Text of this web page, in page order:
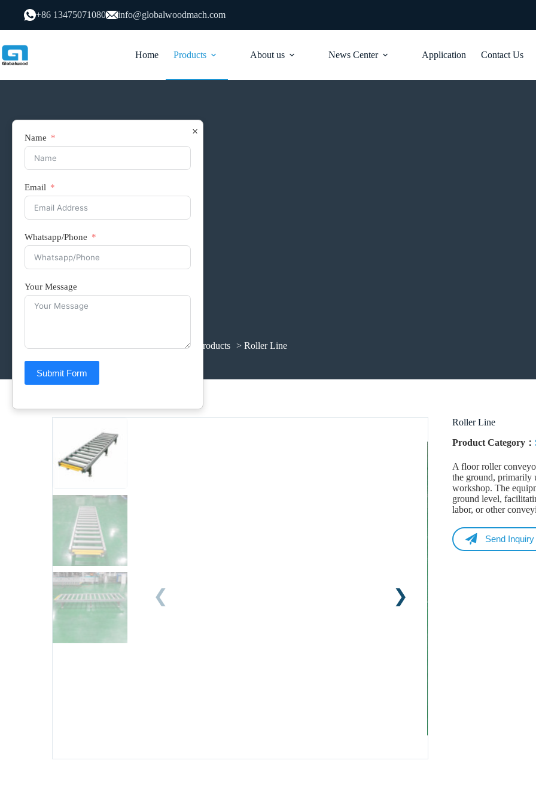
内
容
+86 13475071080 info@globalwoodmach.com
Home Products About us News Center Application Contact Us
Roller Line
Supporting Products > Roller Line
Roller Line
Product Category：
A floor roller
the ground, primarily
workshop. The
ground level,
labor, or other
Send Inquiry
×
Name
Email
Whatsapp/Phone
Your Message
Submit Form